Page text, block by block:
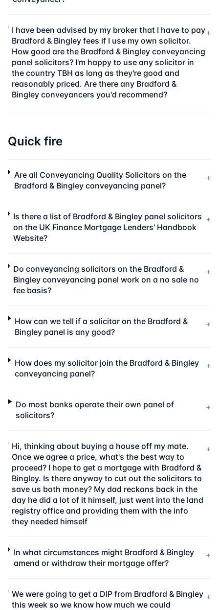
I have been advised by my broker that I have to pay
Bradford & Bingley fees if I use my own solicitor.
How good are the Bradford & Bingley conveyancing
panel solicitors? I'm happy to use any solicitor in
the country TBH as long as they're good and
reasonably priced. Are there any Bradford &
Bingley conveyancers you'd recommend?
+
Quick fire
Are all Conveyancing Quality Solicitors on the
Bradford & Bingley conveyancing panel?
+
Is there a list of Bradford & Bingley panel solicitors
on the UK Finance Mortgage Lenders' Handbook
Website?
+
Do conveyancing solicitors on the Bradford &
Bingley conveyancing panel work on a no sale no
fee basis?
+
How can we tell if a solicitor on the Bradford &
Bingley panel is any good?
+
How does my solicitor join the Bradford & Bingley
conveyancing panel?
+
Do most banks operate their own panel of
solicitors?
+
Hi, thinking about buying a house off my mate.
Once we agree a price, what's the best way to
proceed? I hope to get a mortgage with Bradford &
Bingley. Is there anyway to cut out the solicitors to
save us both money? My dad reckons back in the
day he did a lot of it himself, just went into the land
registry office and providing them with the info
they needed himself
+
In what circumstances might Bradford & Bingley
amend or withdraw their mortgage offer?
+
We were going to get a DIP from Bradford & Bingley
this week so we know how much we could
+